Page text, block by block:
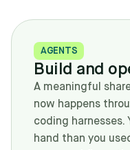
AGENTS
Build and
A meaningful
now happens
coding harnesses.
hand than you